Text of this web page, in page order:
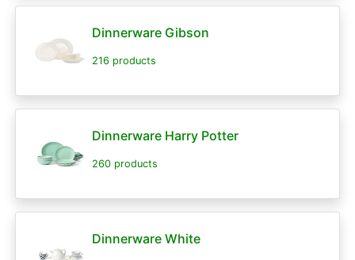
Dinnerware Gibson
216 products
Dinnerware Harry Potter
260 products
Dinnerware White